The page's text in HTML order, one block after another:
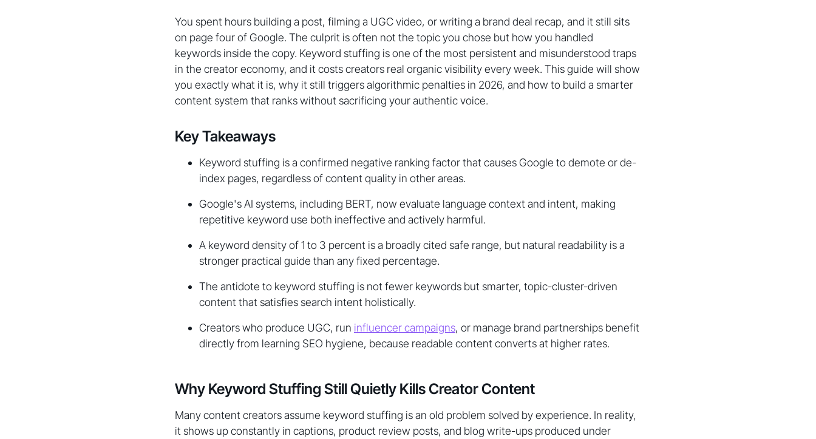
You spent hours building a post, filming a UGC video, or writing a brand deal recap, and it still sits
on page four of Google. The culprit is often not the topic you chose but how you handled
keywords inside the copy. Keyword stuffing is one of the most persistent and misunderstood traps
in the creator economy, and it costs creators real organic visibility every week. This guide will show
you exactly what it is, why it still triggers algorithmic penalties in 2026, and how to build a smarter
content system that ranks without sacrificing your authentic voice.
Key Takeaways
Keyword stuffing is a confirmed negative ranking factor that causes Google to demote or de-
index pages, regardless of content quality in other areas.
Google's AI systems, including BERT, now evaluate language context and intent, making
repetitive keyword use both ineffective and actively harmful.
A keyword density of 1 to 3 percent is a broadly cited safe range, but natural readability is a
stronger practical guide than any fixed percentage.
The antidote to keyword stuffing is not fewer keywords but smarter, topic-cluster-driven
content that satisfies search intent holistically.
Creators who produce UGC, run influencer campaigns, or manage brand partnerships benefit
directly from learning SEO hygiene, because readable content converts at higher rates.
Why Keyword Stuffing Still Quietly Kills Creator Content
Many content creators assume keyword stuffing is an old problem solved by experience. In reality,
it shows up constantly in captions, product review posts, and blog write-ups produced under